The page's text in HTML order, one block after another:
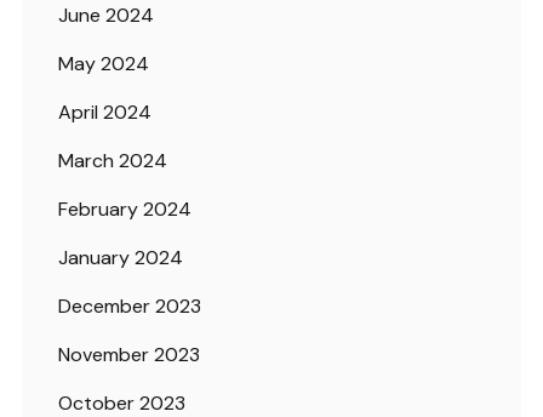
June 2024
May 2024
April 2024
March 2024
February 2024
January 2024
December 2023
November 2023
October 2023